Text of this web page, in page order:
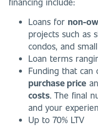
Loans for non-
projects such as
condos, and
Loan terms
Funding that can
purchase price
costs. The final
and your
Up to 70% LTV